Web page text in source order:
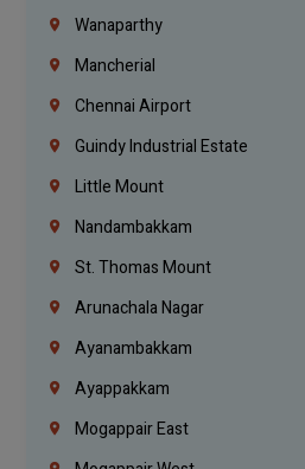
Wanaparthy
Mancherial
Chennai Airport
Guindy Industrial Estate
Little Mount
Nandambakkam
St. Thomas Mount
Arunachala Nagar
Ayanambakkam
Ayappakkam
Mogappair East